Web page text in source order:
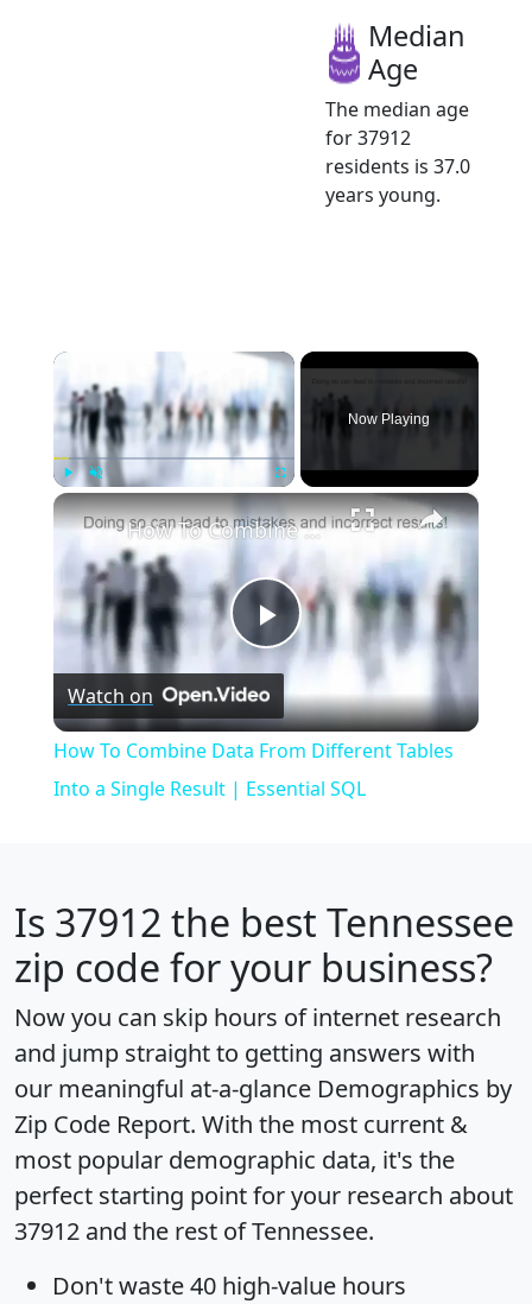
Median
Age
The median age
for 37912
residents is 37.0
years young.
×
Play Unmute Fullscreen
Now Playing
×
Play
Video
How To Combine Data From Different Tables Into a Single Result | Essential SQL
Watch on
How To Combine Data From Different Tables
Into a Single Result | Essential SQL
Is 37912 the best Tennessee
zip code for your business?
Now you can skip hours of internet research
and jump straight to getting answers with
our meaningful at-a-glance Demographics by
Zip Code Report. With the most current &
most popular demographic data, it's the
perfect starting point for your research about
37912 and the rest of Tennessee.
Don't waste 40 high-value hours